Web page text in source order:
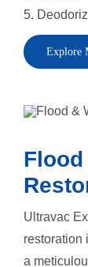
5.
Explore
Flood
Ultravac
restoration
a